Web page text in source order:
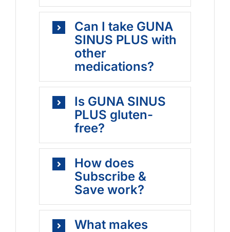
Can I take GUNA
SINUS PLUS with
other
medications?
Is GUNA SINUS
PLUS gluten-
free?
How does
Subscribe &
Save work?
What makes